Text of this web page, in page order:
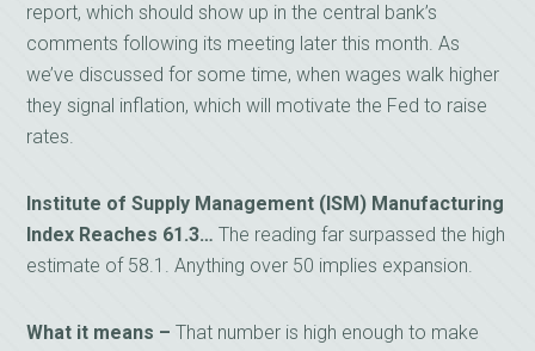
report, which should show up in the central bank’s
comments following its meeting later this month. As
we’ve discussed for some time, when wages walk higher
they signal inflation, which will motivate the Fed to raise
rates.
Institute of Supply Management (ISM) Manufacturing
Index Reaches 61.3…The reading far surpassed the high
estimate of 58.1. Anything over 50 implies expansion.
What it means – That number is high enough to make